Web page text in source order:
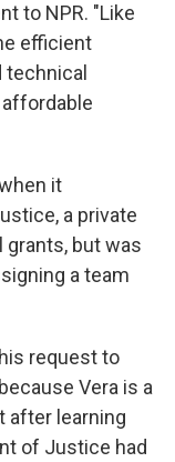
to NPR. "Like
efficient
it
a private
but was
a team
request to
Vera is a
after learning
of Justice had